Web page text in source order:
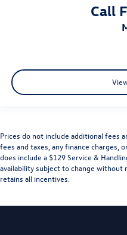
Call
Prices do not include additional fees
fees and taxes, any finance charges,
does include a $129 Service &
availability subject to change without
retains all incentives.